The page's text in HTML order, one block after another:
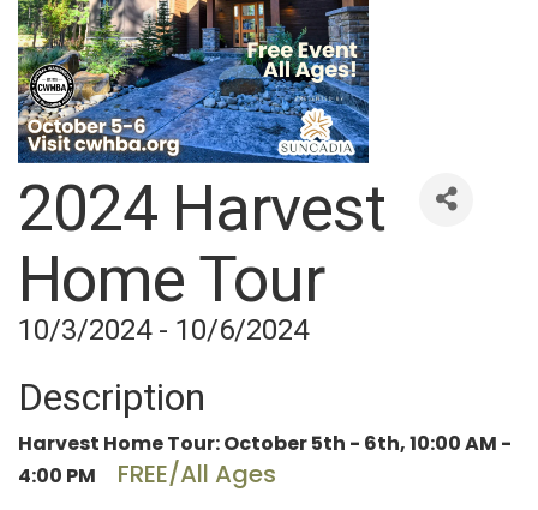
2024 Harvest
Home Tour
10/3/2024 - 10/6/2024
Description
Harvest Home Tour: October 5th - 6th, 10:00 AM -
4:00 PM FREE/All Ages